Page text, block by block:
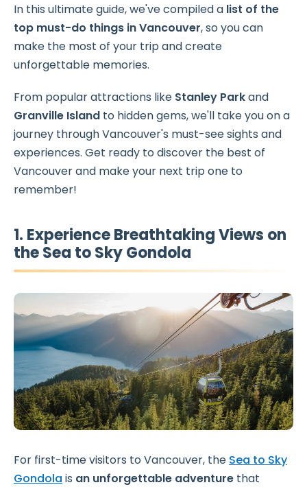
In this ultimate guide, we've compiled a list of the
top must-do things in Vancouver, so you can
make the most of your trip and create
unforgettable memories.
From popular attractions like Stanley Parkand
Granville Island to hidden gems, we'll take you on a
journey through Vancouver's must-see sights and
experiences. Get ready to discover the best of
Vancouver and make your next trip one to
remember!
1. Experience Breathtaking Views on
the Sea to Sky Gondola
For first-time visitors to Vancouver, the Sea to Sky
Gondola is an unforgettable adventure that